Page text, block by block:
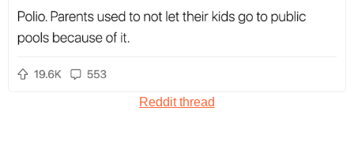
Reddit thread